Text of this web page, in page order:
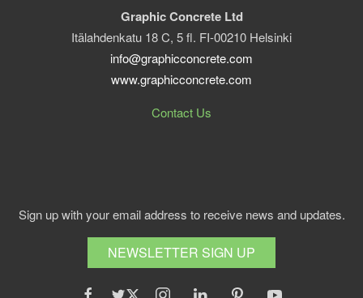
Graphic Concrete Ltd
Itälahdenkatu 18 C, 5 fl. FI-00210 Helsinki
info@graphicconcrete.com
www.graphicconcrete.com
Contact Us
Sign up with your email address to receive news and updates.
NEWSLETTER SIGN UP